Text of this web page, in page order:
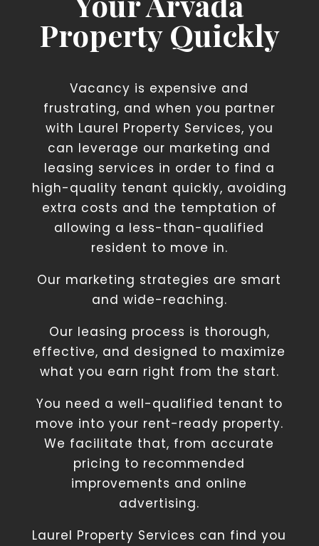
Property Quickly
Vacancy is expensive and
frustrating, and when you partner
with Laurel Property Services, you
can leverage our marketing and
leasing services in order to find a
high-quality tenant quickly, avoiding
extra costs and the temptation of
allowing a less-than-qualified
resident to move in.
Our marketing strategies are smart
and wide-reaching.
Our leasing process is thorough,
effective, and designed to maximize
what you earn right from the start.
You need a well-qualified tenant to
move into your rent-ready property.
We facilitate that, from accurate
pricing to recommended
improvements and online
advertising.
Laurel Property Services can find you